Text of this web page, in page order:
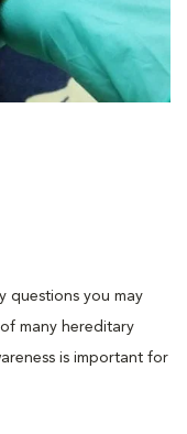
questions you may
many hereditary
is important for